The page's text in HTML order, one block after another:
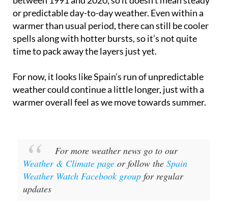
context refers to the average values recorded
between 1991 and 2020, so it doesn’t mean steady
or predictable day-to-day weather. Even within a
warmer than usual period, there can still be cooler
spells along with hotter bursts, so it’s not quite
For now, it looks like Spain’s run of unpredictable
weather could continue a little longer, just with a
For more weather news go to our
Weather & Climate pageor follow theSpain
Weather Watch Facebook group